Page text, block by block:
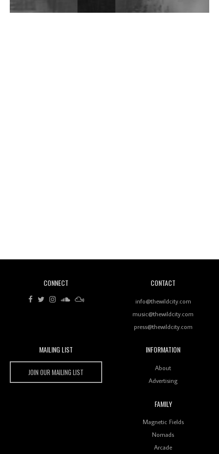
Rhythms On Debut Mixtape ‘27 CLUB’
Wild City #259: Chutney Mary
Keeps Dubstep Political But In The Indian Context
CONNECT CONTACT
info@thewildcity.com
music@thewildcity.com
press@thewildcity.com
MAILING LIST
JOIN OUR MAILING LIST
INFORMATION
About
Advertising
FAMILY
Magnetic Fields
Nomads
Arcade